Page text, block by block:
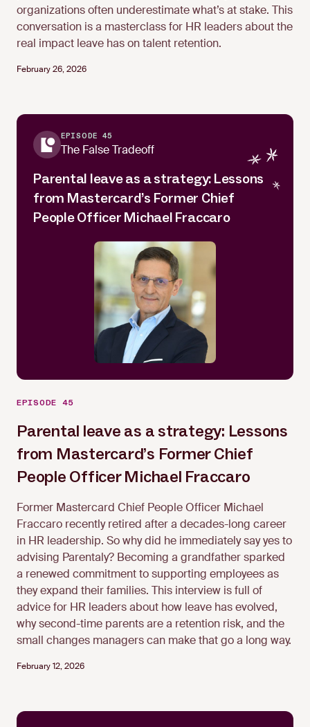
organizations often underestimate what’s at stake. This
conversation is a masterclass for HR leaders about the
real impact leave has on talent retention.
February 26, 2026
EPISODE 45
The False Tradeoff
Parental leave as a strategy: Lessons
from Mastercard’s Former Chief
People Officer Michael Fraccaro
Michael Fraccaro
EPISODE 45
Parental leave as a strategy: Lessons
from Mastercard’s Former Chief
People Officer Michael Fraccaro
Former Mastercard Chief People Officer Michael
Fraccaro recently retired after a decades-long career
in HR leadership. So why did he immediately say yes to
advising Parentaly? Becoming a grandfather sparked
a renewed commitment to supporting employees as
they expand their families. This interview is full of
advice for HR leaders about how leave has evolved,
why second-time parents are a retention risk, and the
small changes managers can make that go a long way.
February 12, 2026